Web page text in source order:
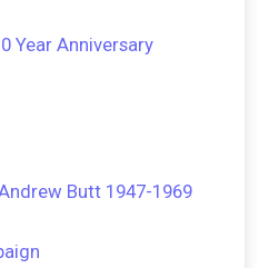
Year Anniversary
Butt 1947-1969